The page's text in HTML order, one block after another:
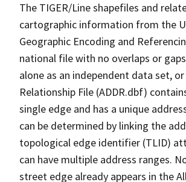
The TIGER/Line shapefiles and
cartographic information from the
Geographic Encoding and
national file with no overlaps or
alone as an independent data set,
Relationship File (ADDR.dbf)
single edge and has a unique
can be determined by linking the
topological edge identifier (TLID)
can have multiple address ranges.
street edge already appears in the